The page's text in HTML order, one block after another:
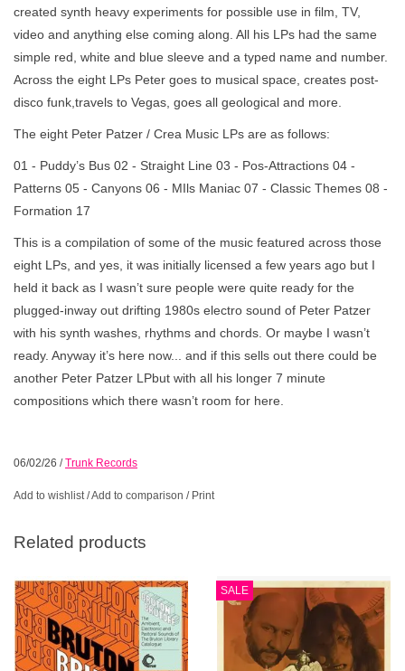
created synth heavy experiments for possible use in film, TV,
video and anything else coming along. All his LPs had the same
simple red, white and blue sleeve and a typed name and number.
Across the eight LPs Peter goes to musical space, creates post-
disco funk,travels to Vegas, goes all geological and more.
The eight Peter Patzer / Crea Music LPs are as follows:
01 - Puddy’s Bus 02 - Straight Line 03 - Pos-Attractions 04 -
Patterns 05 - Canyons 06 - MIls Maniac 07 - Classic Themes 08 -
Formation 17
This is a compilation of some of the music featured across those
eight LPs, and yes, it was initially licensed a few years ago but I
held it back as I wasn’t sure people were quite ready for the
plugged-inway out drifting 1980s electro sound of Peter Patzer
with his synth washes, rhythms and chords. Or maybe I wasn’t
ready. Anyway it’s here now... and if this sells out there could be
another Peter Patzer LPbut with all his longer 7 minute
compositions which there wasn’t room for here.
06/02/26 /Trunk Records
Add to wishlist /Add to comparison / Print
Related products
SALE